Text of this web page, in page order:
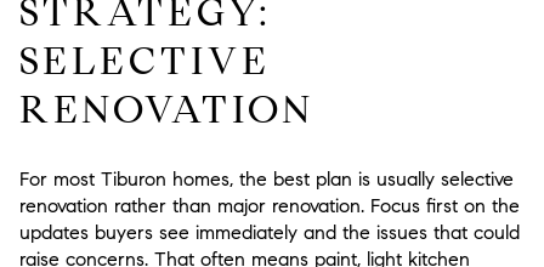
STRATEGY:
SELECTIVE
RENOVATION
For most Tiburon homes, the best plan is usually selective
renovation rather than major renovation. Focus first on the
updates buyers see immediately and the issues that could
raise concerns. That often means paint, light kitchen